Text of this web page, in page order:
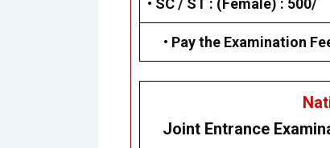
• SC / ST : (Female) : 500/
• Pay the Examination
Joint Entrance